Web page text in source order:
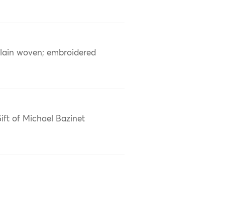
woven; embroidered
of Michael Bazinet